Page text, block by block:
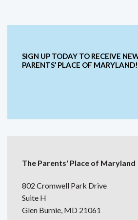
SIGN UP TODAY TO RECEIVE
PARENTS’ PLACE OF MARYLAND!
The Parents' Place of Maryland
802 Cromwell Park Drive
Suite H
Glen Burnie, MD 21061